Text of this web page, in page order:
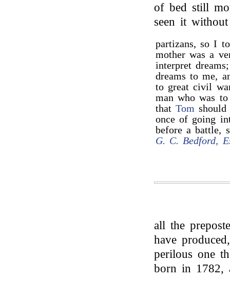
of bed still
seen it
partizans, so I
mother was a
interpret
dreams to me,
to great civil
man who was
thatTom
once of going
before a battle,
G. C. Bedford,
all the
have
perilous one
born in 1782,